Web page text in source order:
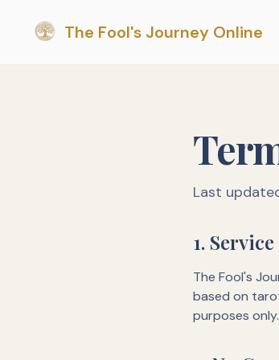
The Fool's Journey Online
Last
1.
The Fool's
based on
purposes only.